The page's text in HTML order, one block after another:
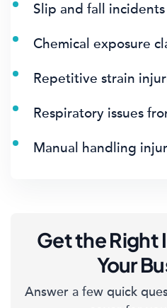
Slip and fall incidents
Chemical exposure
Repetitive strain
Respiratory issues
Manual handling
Get the Right
Your
Answer a few quick